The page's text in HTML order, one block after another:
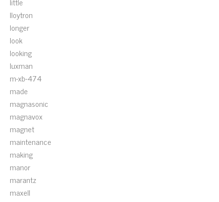
lloytron
longer
look
looking
luxman
m-xb-474
made
magnasonic
magnavox
magnet
maintenance
making
manor
marantz
maxell